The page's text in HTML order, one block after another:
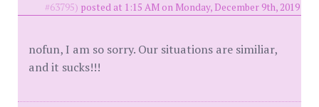
#63795) posted at 1:15 AM on Monday, December 9th, 2019
nofun, I am so sorry. Our situations are similiar,
and it sucks!!!